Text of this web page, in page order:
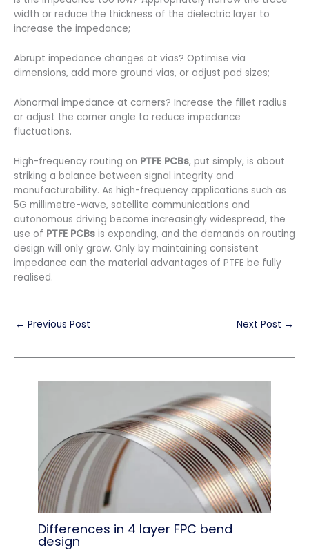
width or reduce the thickness of the dielectric layer to
increase the impedance;
Abrupt impedance changes at vias? Optimise via
dimensions, add more ground vias, or adjust pad sizes;
Abnormal impedance at corners? Increase the fillet radius
or adjust the corner angle to reduce impedance
fluctuations.
High-frequency routing on PTFE PCBs, put simply, is about
striking a balance between signal integrity and
manufacturability. As high-frequency applications such as
5G millimetre-wave, satellite communications and
autonomous driving become increasingly widespread, the
use of PTFE PCBs is expanding, and the demands on routing
design will only grow. Only by maintaining consistent
impedance can the material advantages of PTFE be fully
realised.
← Previous Post Next Post →
Differences in 4 layer FPC bend
design